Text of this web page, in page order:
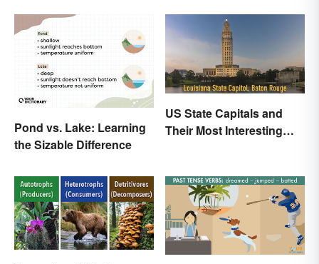
Pond vs. Lake: Learning
the Sizable Difference
US State Capitals and
Their Most Interesting